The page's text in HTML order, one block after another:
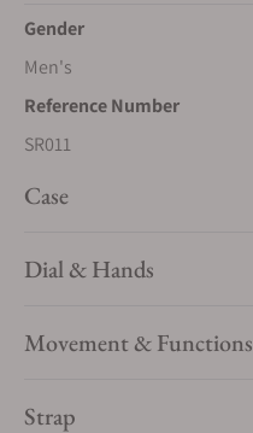
Gender
Men's
Reference Number
SR011
Case
Dial & Hands
Movement & Functions
Strap